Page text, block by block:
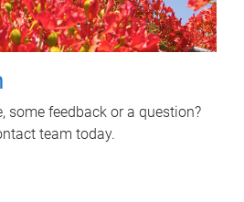
some feedback or a question?
team today.